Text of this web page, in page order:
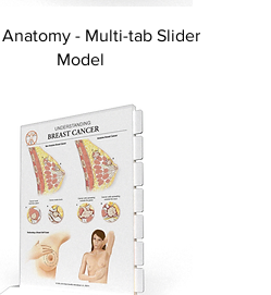
- Multi-tab Slider
Model